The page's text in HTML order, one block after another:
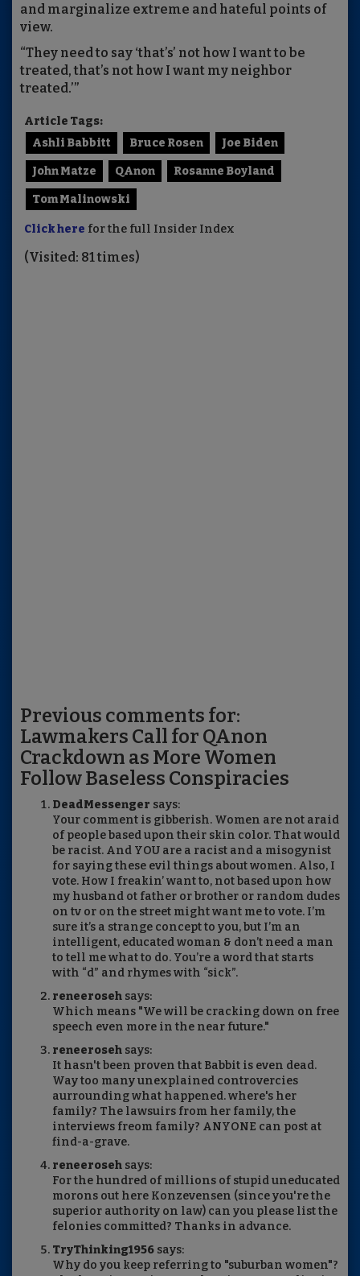
and marginalize extreme and hateful points of
view.
“They need to say ‘that’s’ not how I want to be
treated, that’s not how I want my neighbor
treated.’”
Article Tags:
Ashli Babbitt
Bruce Rosen Joe Biden
John Matze QAnon Rosanne Boyland
Tom Malinowski
Click here for the full Insider Index
(Visited: 81 times)
Previous comments for:
Lawmakers Call for QAnon
Crackdown as More Women
Follow Baseless Conspiracies
DeadMessenger says:
Your comment is gibberish. Women are not araid
of people based upon their skin color. That would
be racist. And YOU are a racist and a misogynist
for saying these evil things about women. Also, I
vote. How I freakin’ want to, not based upon how
my husband ot father or brother or random dudes
on tv or on the street might want me to vote. I’m
sure it’s a strange concept to you, but I’m an
intelligent, educated woman & don’t need a man
to tell me what to do. You’re a word that starts
with “d” and rhymes with “sick”.
reneeroseh says:
Which means "We will be cracking down on free
speech even more in the near future."
reneeroseh says:
It hasn't been proven that Babbit is even dead.
Way too many unexplained controvercies
aurrounding what happened. where's her
family? The lawsuirs from her family, the
interviews freom family? ANYONE can post at
find-a-grave.
reneeroseh says:
For the hundred of millions of stupid uneducated
morons out here Konzevensen (since you're the
superior authority on law) can you please list the
felonies committed? Thanks in advance.
TryThinking1956 says:
Why do you keep referring to "suburban women"?